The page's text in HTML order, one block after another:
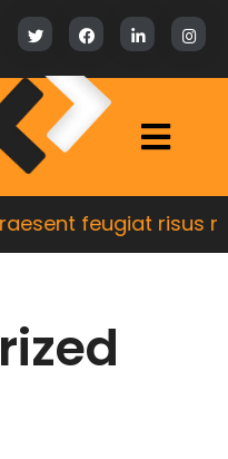
feugiat risus